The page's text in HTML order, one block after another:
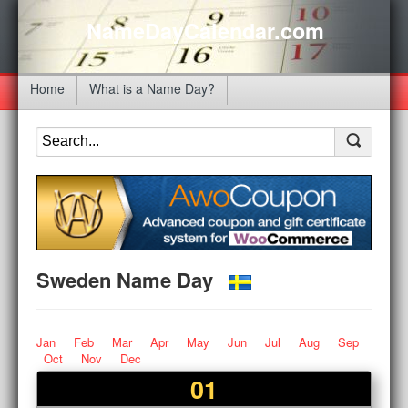
NameDayCalendar.com
Home What is a Name Day?
Sweden Name Day
Jan Feb Mar Apr May Jun Jul Aug
Sep
Oct
Nov Dec
01